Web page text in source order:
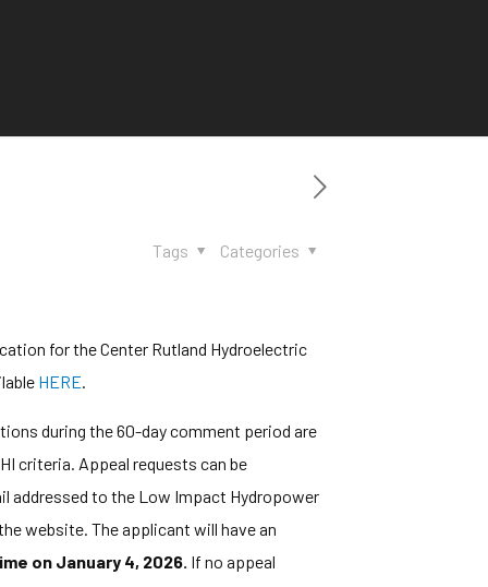
Categories
Tags
for the Center Rutland Hydroelectric
HERE.
during the 60-day comment period are
criteria. Appeal requests can be
addressed to the Low Impact Hydropower
website. The applicant will have an
on January 4, 2026. If no appeal